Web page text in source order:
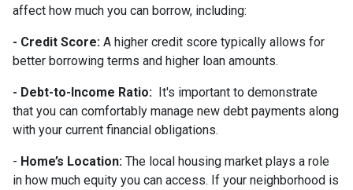
affect how much you can borrow, including:
- Credit Score: A higher credit score typically allows for
better borrowing terms and higher loan amounts.
- Debt-to-Income Ratio: It's important to demonstrate
that you can comfortably manage new debt payments along
with your current financial obligations.
- Home’s Location: The local housing market plays a role
in how much equity you can access. If your neighborhood is